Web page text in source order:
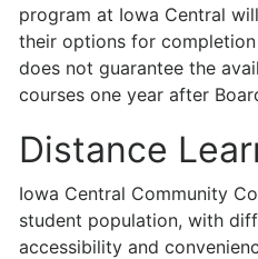
program at Iowa Central
their options for
does not guarantee the
courses one year after
Distance
Iowa Central Community
student population, with
accessibility and